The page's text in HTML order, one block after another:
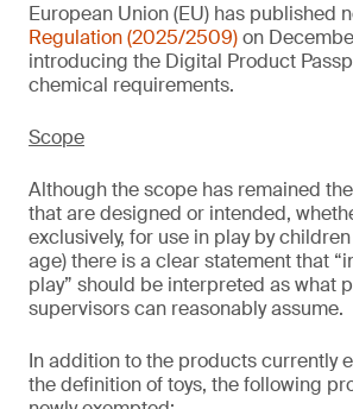
European Union (EU) has published
Regulation (2025/2509)on
introducing the Digital Product
chemical requirements.
Scope
Although the scope has remained
that are designed or intended,
exclusively, for use in play by
age) there is a clear statement that
play” should be interpreted as what
supervisors can reasonably assume.
In addition to the products currently
the definition of toys, the following